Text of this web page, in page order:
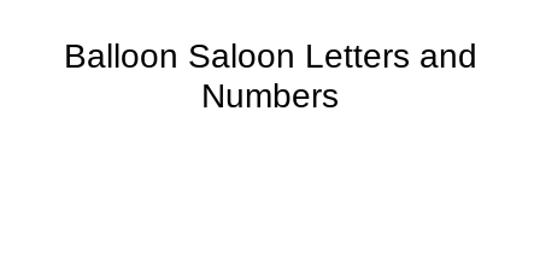
Balloon Saloon Letters and
Numbers